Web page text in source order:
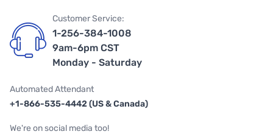
Customer Service:
1-256-384-1008
9am-6pm CST
Monday - Saturday
Automated Attendant
+1-866-535-4442 (US & Canada)
We're on social media too!